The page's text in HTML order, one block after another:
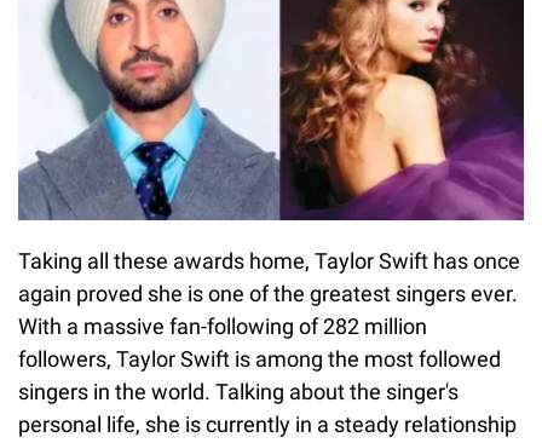
Taking all these awards home, Taylor Swift has once
again proved she is one of the greatest singers ever.
With a massive fan-following of 282 million
followers, Taylor Swift is among the most followed
singers in the world. Talking about the singer's
personal life, she is currently in a steady relationship